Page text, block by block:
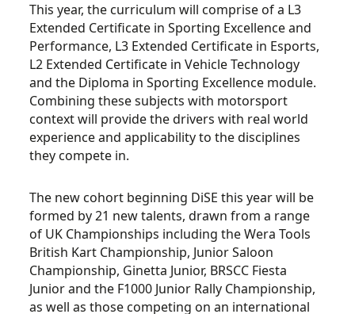
This year, the curriculum will comprise of a L3
Extended Certificate in Sporting Excellence and
Performance, L3 Extended Certificate in Esports,
L2 Extended Certificate in Vehicle Technology
and the Diploma in Sporting Excellence module.
Combining these subjects with motorsport
context will provide the drivers with real world
experience and applicability to the disciplines
they compete in.
The new cohort beginning DiSE this year will be
formed by 21 new talents, drawn from a range
of UK Championships including the Wera Tools
British Kart Championship, Junior Saloon
Championship, Ginetta Junior, BRSCC Fiesta
Junior and the F1000 Junior Rally Championship,
as well as those competing on an international